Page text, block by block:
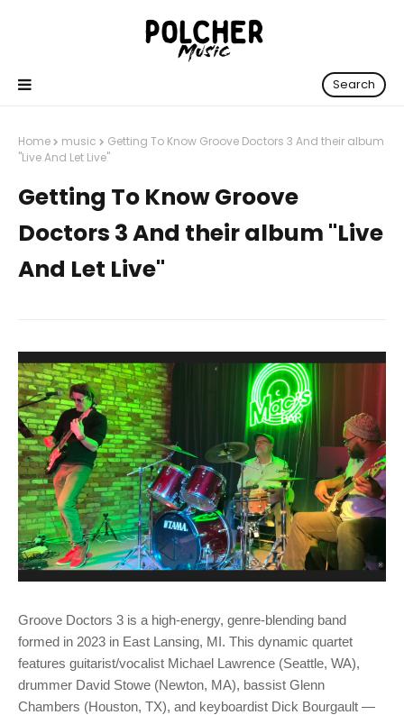
Search
Home music
Getting To Know Groove Doctors 3 And their album
"Live And Let Live"
Getting To Know Groove
Doctors 3 And their album "Live
And Let Live"
Groove Doctors 3 is a high-energy, genre-blending band
formed in 2023 in East Lansing, MI. This dynamic quartet
features guitarist/vocalist Michael Lawrence (Seattle, WA),
drummer David Stowe (Newton, MA), bassist Glenn
Chambers (Houston, TX), and keyboardist Dick Bourgault —